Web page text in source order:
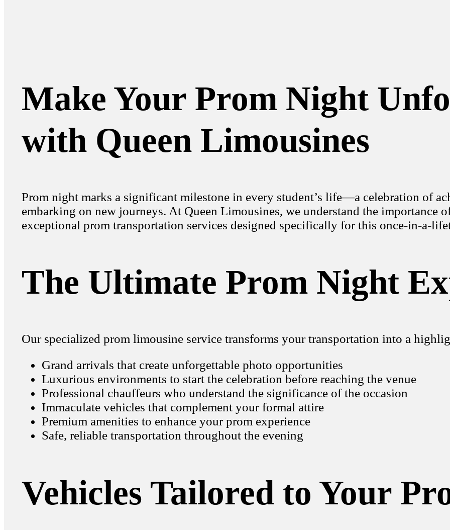
Make Your Prom Night
with Queen Limousines
Prom night marks a significant milestone in every student’s life—a celebration of
embarking on new journeys. At Queen Limousines, we understand the importance
exceptional prom transportation services designed specifically for this once-in-a-
The Ultimate Prom Night
Our specialized prom limousine service transforms your transportation into a
Grand arrivals that create unforgettable photo opportunities
Luxurious environments to start the celebration before reaching the venue
Professional chauffeurs who understand the significance of the occasion
Immaculate vehicles that complement your formal attire
Premium amenities to enhance your prom experience
Safe, reliable transportation throughout the evening
Vehicles Tailored to Your